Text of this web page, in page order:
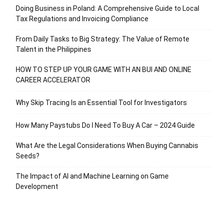
Doing Business in Poland: A Comprehensive Guide to Local
Tax Regulations and Invoicing Compliance
From Daily Tasks to Big Strategy: The Value of Remote
Talent in the Philippines
HOW TO STEP UP YOUR GAME WITH AN BUI AND ONLINE
CAREER ACCELERATOR
Why Skip Tracing Is an Essential Tool for Investigators
How Many Paystubs Do I Need To Buy A Car – 2024 Guide
What Are the Legal Considerations When Buying Cannabis
Seeds?
The Impact of AI and Machine Learning on Game
Development